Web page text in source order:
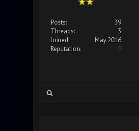
Posts:
39
Threads:
3
Joined:
May 2016
Reputation:
0